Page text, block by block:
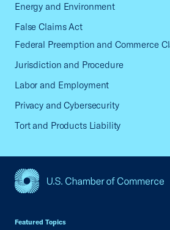
Energy and Environment
False Claims Act
Federal Preemption and Commerce
Jurisdiction and Procedure
Labor and Employment
Privacy and Cybersecurity
Tort and Products Liability
Featured Topics